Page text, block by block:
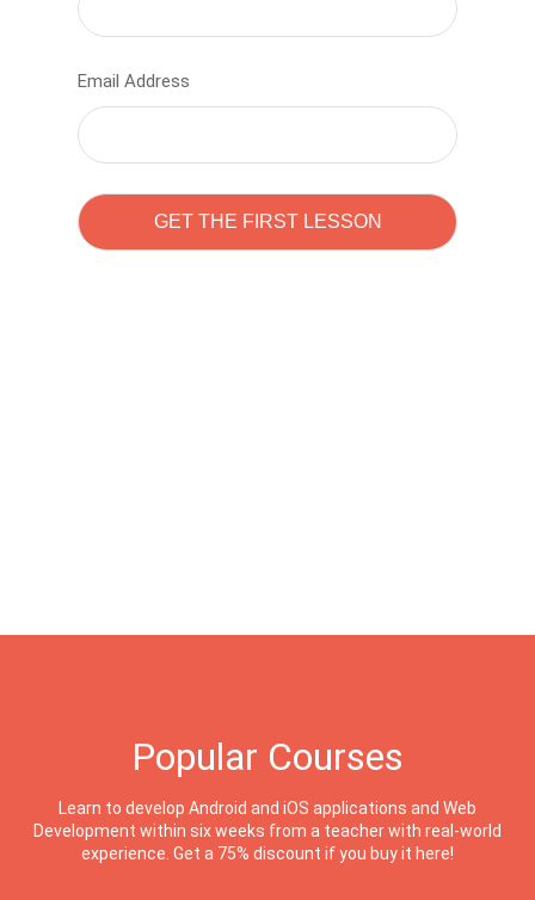
Email Address
Popular Courses
Learn to develop Android and iOS applications and Web
Development within six weeks from a teacher with real-world
experience. Get a 75% discount if you buy it here!